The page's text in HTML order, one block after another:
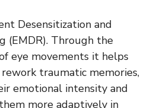
Desensitization and
(EMDR). Through the
eye movements it helps
traumatic memories,
emotional intensity and
more adaptively in